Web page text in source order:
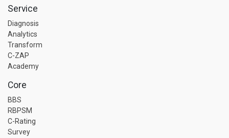
Service
Diagnosis
Analytics
Transform
C-ZAP
Academy
Core
BBS
RBPSM
C-Rating
Survey